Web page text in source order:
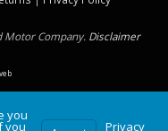
Motor Company. Disclaimer
you
you Privacy